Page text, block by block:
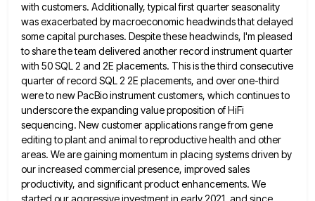
with customers. Additionally, typical first quarter seasonality
was exacerbated by macroeconomic headwinds that delayed
some capital purchases. Despite these headwinds, I'm pleased
to share the team delivered another record instrument quarter
with 50 SQL 2 and 2E placements. This is the third consecutive
quarter of record SQL 2 2E placements, and over one-third
were to new PacBio instrument customers, which continues to
underscore the expanding value proposition of HiFi
sequencing. New customer applications range from gene
editing to plant and animal to reproductive health and other
areas. We aregaining momentum in placing systems driven by
our increased commercial presence, improved sales
productivity, and significant product enhancements. We